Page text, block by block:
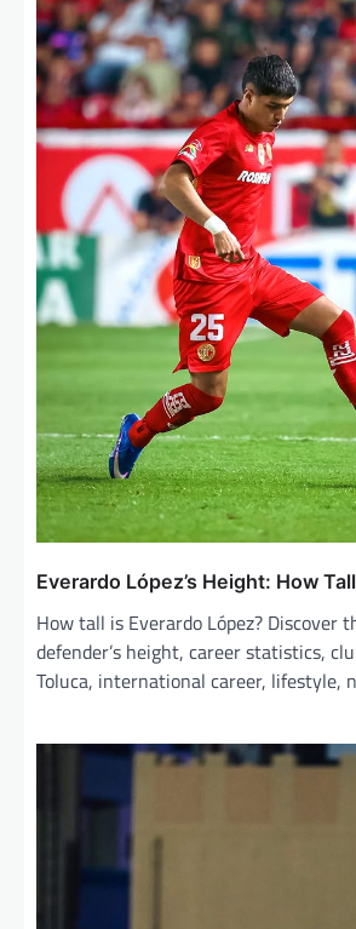
Everardo López’s Height: How
How tall is Everardo López? Discover
defender’s height, career statistics,
Toluca, international career, lifestyle,